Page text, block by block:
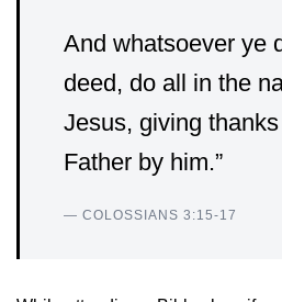
And whatsoever ye
deed, do all in the
Jesus, giving
Father by him.”
— COLOSSIANS 3:15-17